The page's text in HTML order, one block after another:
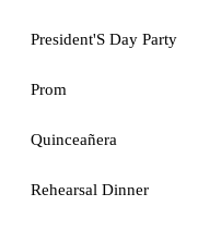
President'S Day Party
Prom
Quinceañera
Rehearsal Dinner